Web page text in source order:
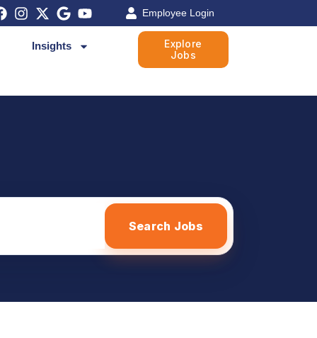
Employee Login
Insights
Explore
Jobs
Search Jobs